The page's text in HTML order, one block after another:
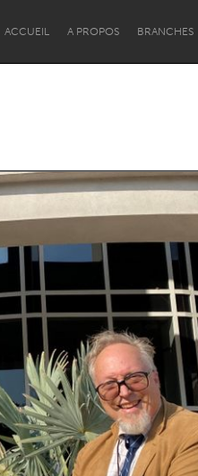
ACCUEIL A PROPOS BRANCHES
Lower Hunter
New Glasgow